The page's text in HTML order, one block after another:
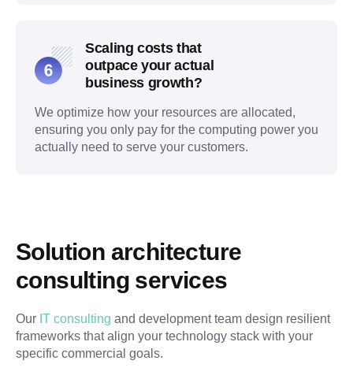
Scaling costs that
outpace your actual
business growth?
We optimize how your resources are allocated,
ensuring you only pay for the computing power you
actually need to serve your customers.
Solution architecture
consulting services
Our IT consulting and development team design resilient
frameworks that align your technology stack with your
specific commercial goals.